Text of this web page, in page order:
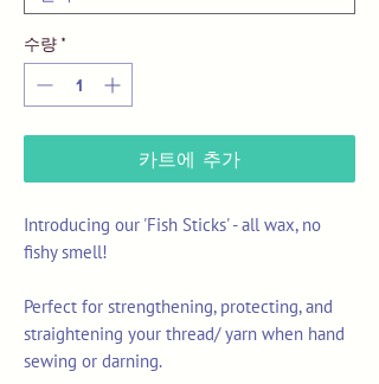
수량 *
카트에 추가
Introducing our 'Fish Sticks' - all wax, no
fishy smell!
Perfect for strengthening, protecting, and
straightening your thread/ yarn when hand
sewing or darning.